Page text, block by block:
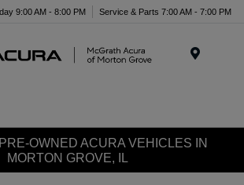
9:00 AM - 8:00 PM Service & Parts 7:00 AM - 7:00 PM
OWNED ACURA VEHICLES IN
MORTON GROVE, IL